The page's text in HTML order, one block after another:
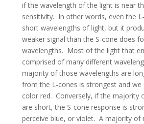
if the wavelength of the light is near
sensitivity. In other words, even the
short wavelengths of light, but it
weaker signal than the S-cone does
wavelengths. Most of the light that
comprised of many different
majority of those wavelengths are
from the L-cones is strongest and we
color red. Conversely, if the majority
are short, the S-cone response is
perceive blue, or violet. A majority of